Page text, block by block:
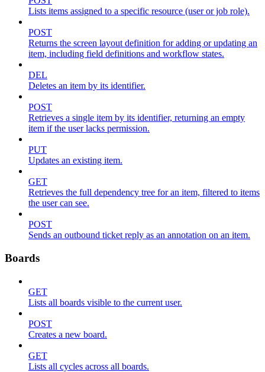
Lists items assigned to a specific resource (user or job role).
POST
Returns the screen layout definition for adding or updating an
item, including field definitions and workflow states.
DEL
Deletes an item by its identifier.
POST
Retrieves a single item by its identifier, returning an empty
item if the user lacks permission.
PUT
Updates an existing item.
GET
Retrieves the full dependency tree for an item, filtered to items
the user can see.
POST
Sends an outbound ticket reply as an annotation on an item.
Boards
GET
Lists all boards visible to the current user.
POST
Creates a new board.
GET
Lists all cycles across all boards.